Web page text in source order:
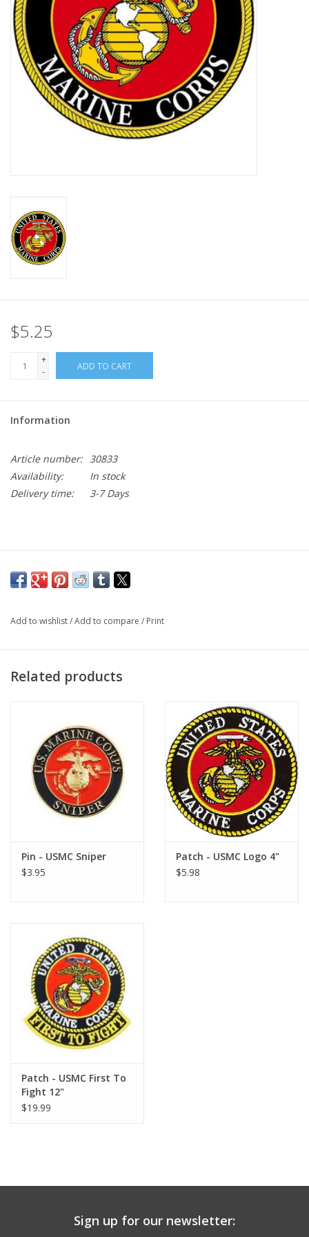
Footwear
Kids
Book an appointment
ID Tags
Store Location
$5.25
+
-
ADD TO CART
Information
Article number: 30833
Availability:
In stock
Delivery time:
3-7 Days
Add to wishlist/Add to compare / Print
Related products
Pin - USMC Sniper
$3.95
Patch - USMC Logo 4"
$5.98
Patch - USMC First To
Fight 12"
$19.99
Sign up for our newsletter: